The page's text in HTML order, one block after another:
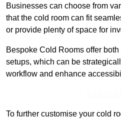
Businesses can choose from
that the cold room can fit
or provide plenty of space for
Bespoke Cold Rooms offer
setups, which can be
workflow and enhance
To further customise your cold